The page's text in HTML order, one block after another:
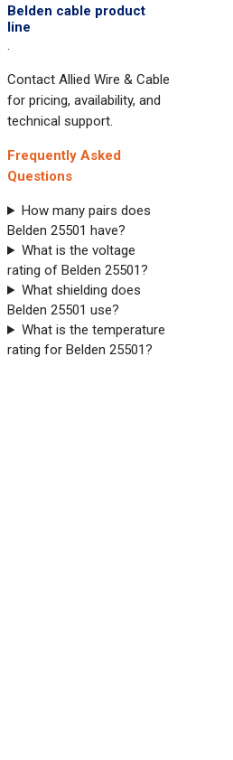
Belden cable product
line
.
Contact Allied Wire & Cable
for pricing, availability, and
technical support.
Frequently Asked
Questions
How many pairs does
Belden 25501 have?
What is the voltage
rating of Belden 25501?
What shielding does
Belden 25501 use?
What is the temperature
rating for Belden 25501?